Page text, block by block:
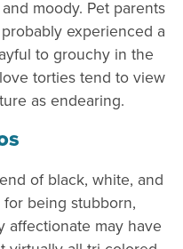
moody. Pet parents
experienced a
to grouchy in the
torties tend to view
as endearing.
of black, white, and
being stubborn,
affectionate may have